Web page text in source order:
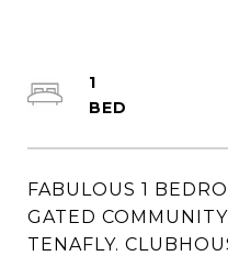
FABULOUS 1
GATED
TENAFLY.
1